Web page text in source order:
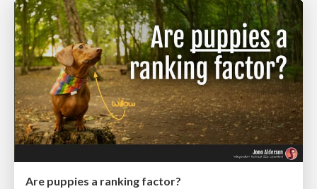
Are puppies a ranking factor?